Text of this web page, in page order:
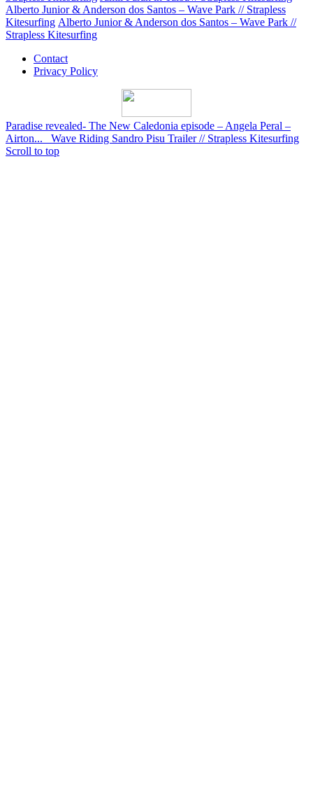
Alberto Junior & Anderson dos Santos – Wave Park // Strapless
Kitesurfing Alberto Junior & Anderson dos Santos – Wave Park //
Strapless Kitesurfing
Contact
Privacy Policy
Paradise revealed- The New Caledonia episode – Angela Peral –
Airton...
Wave Riding Sandro Pisu Trailer // Strapless Kitesurfing
Scroll to top